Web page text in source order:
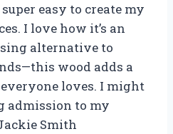
easy to create my
I love how it’s an
alternative to
wood adds a
loves. I might
admission to my
Smith